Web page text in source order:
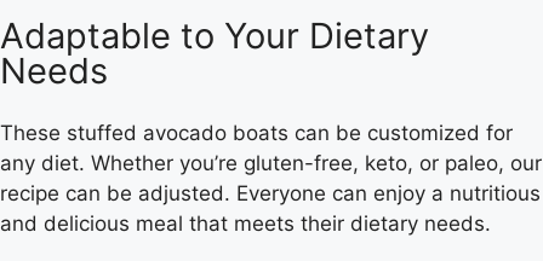
Adaptable to Your Dietary
Needs
These stuffed avocado boats can be customized for
any diet. Whether you’re gluten-free, keto, or paleo, our
recipe can be adjusted. Everyone can enjoy a nutritious
and delicious meal that meets their dietary needs.